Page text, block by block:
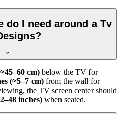
do I need around a Tv
cm) below the TV for
(≈5–7 cm) from the wall for
the TV screen center should
inches) when seated.